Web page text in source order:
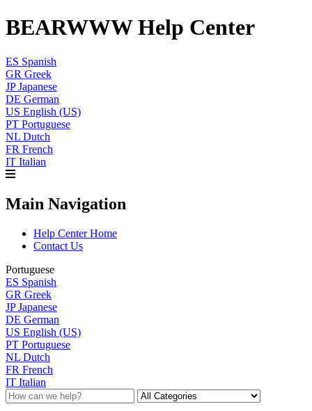
BEARWWW Help Center
ES Spanish
GR Greek
JP Japanese
DE German
US English (US)
PT Portuguese
NL Dutch
FR French
IT Italian
Main Navigation
Help Center Home
Contact Us
Portuguese
ES Spanish
GR Greek
JP Japanese
DE German
US English (US)
PT Portuguese
NL Dutch
FR French
IT Italian